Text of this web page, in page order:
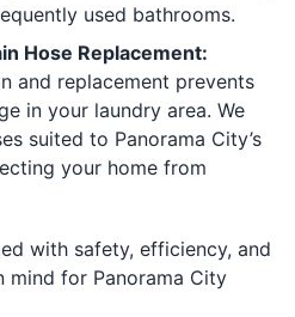
used bathrooms.
Hose Replacement:
and replacement prevents
in your laundry area. We
suited to Panorama City’s
your home from
with safety, efficiency, and
mind for Panorama City